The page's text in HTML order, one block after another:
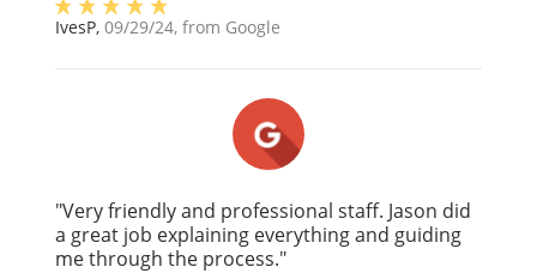
IvesP, 09/29/24, from Google
"Very friendly and professional staff. Jason did
a great job explaining everything and guiding
me through the process."